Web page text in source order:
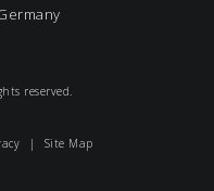
reserved.
| Site Map